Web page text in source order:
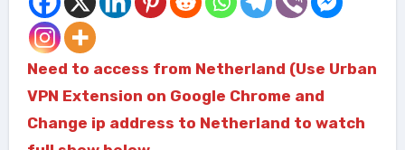
Need to access from Netherland (Use Urban
VPN Extension on Google Chrome and
Change ip address to Netherland to watch